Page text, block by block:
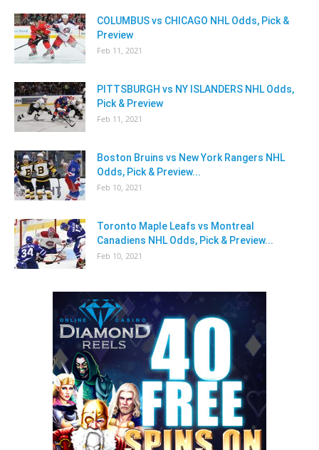
COLUMBUS vs CHICAGO NHL Odds, Pick &
Preview
Feb 11, 2021
PITTSBURGH vs NY ISLANDERS NHL Odds,
Pick & Preview
Feb 11, 2021
Boston Bruins vs New York Rangers NHL
Odds, Pick & Preview...
Feb 10, 2021
Toronto Maple Leafs vs Montreal
Canadiens NHL Odds, Pick & Preview...
Feb 10, 2021